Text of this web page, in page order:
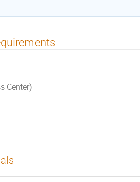
Center)